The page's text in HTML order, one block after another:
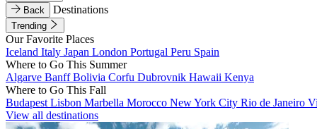
Back
Destinations
Trending
Our Favorite Places
Iceland Italy Japan London Portugal Peru Spain
Where to Go This Summer
Algarve BanffBolivia Corfu Dubrovnik Hawaii Kenya
Where to Go This Fall
Budapest Lisbon Marbella Morocco New York City Rio de Janeiro
View all destinations